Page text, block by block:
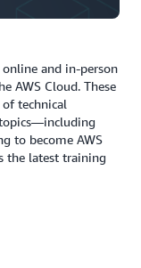
and in-person
AWS Cloud. These
technical
to become AWS
the latest training